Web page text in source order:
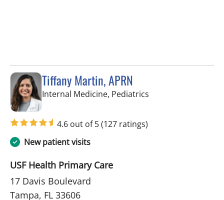
Tiffany Martin, APRN
Internal Medicine, Pediatrics
4.6 out of 5(127 ratings)
New patient visits
USF Health Primary Care
17 Davis Boulevard
Tampa, FL 33606